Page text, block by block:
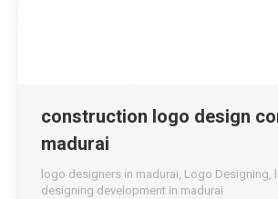
construction logo design
madurai
logo designers in madurai, Logo Designing,
designing development in madurai